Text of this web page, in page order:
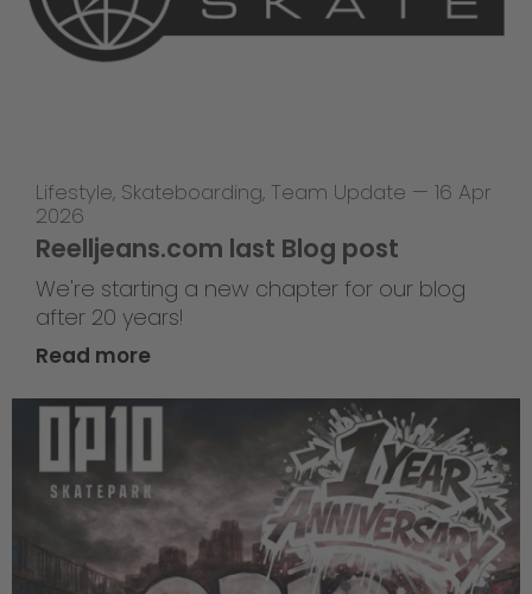
Lifestyle, Skateboarding, Team Update — 16 Apr
2026
Reelljeans.com last Blog post
We're starting a new chapter for our blog
after 20 years!
Read more